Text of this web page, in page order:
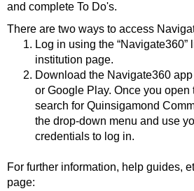
and complete To Do's.
There are two ways to access
Log in using the
institution page.
Download the Navigate360
or Google Play. Once you open
search for Quinsigamond
the drop-down menu and use
credentials to log in.
For further information, help guides,
page: